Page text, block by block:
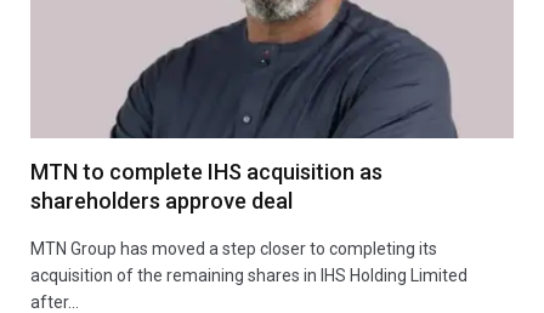
MTN to complete IHS acquisition as
shareholders approve deal
MTN Group has moved a step closer to completing its
acquisition of the remaining shares in IHS Holding Limited
after…